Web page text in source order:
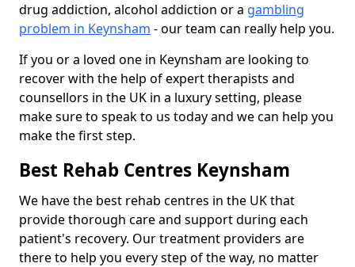
drug addiction, alcohol addiction or a gambling
problem in Keynsham - our team can really help you.
If you or a loved one in Keynsham are looking to
recover with the help of expert therapists and
counsellors in the UK in a luxury setting, please
make sure to speak to us today and we can help you
make the first step.
Best Rehab Centres Keynsham
We have the best rehab centres in the UK that
provide thorough care and support during each
patient's recovery. Our treatment providers are
there to help you every step of the way, no matter